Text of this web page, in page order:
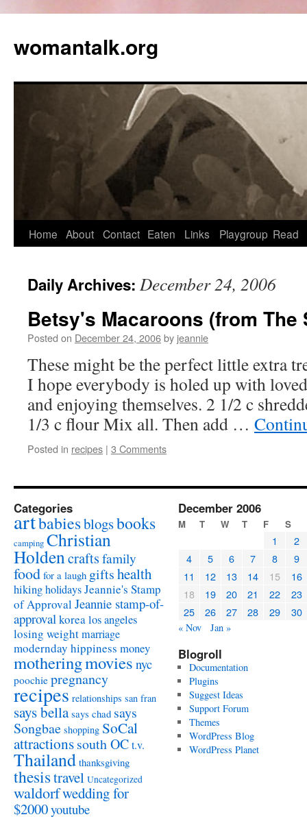
womantalk.org
Home About Contact Eaten Links Playgroup Read
Daily Archives: December 24, 2006
Betsy's Macaroons (from The
Posted on December 24, 2006by jeannie
These might be the perfect little extra
I hope everybody is holed up with
and enjoying themselves. 2 1/2 c
1/3 c flour Mix all. Then add …
Posted in recipes | 3 Comments
Categories
artbabiesblogsbooks
camping Christian
Holdencrafts family
food for a laugh giftshealth
hikingholidaysJeannie's Stamp
of ApprovalJeannie stamp-of-
approvalkorealos angeles
losing weightmarriage
modernday hippiness money
motheringmovies nyc
poochie pregnancy
recipes relationships san fran
says bella says chad says
Songbae shopping SoCal
attractionssouth OCt.v.
Thailand thanksgiving
thesistravel Uncategorized
waldorfwedding for
$2000youtube
December 2006
M T W T F S
1
2
4
5 6 7 8
9
11
12 13 14 15
16
18
19 20 21 22
23
25
26 27 28 29 30
« Nov Jan »
Blogroll
Documentation
Plugins
Suggest Ideas
Support Forum
Themes
WordPress Blog
WordPress Planet